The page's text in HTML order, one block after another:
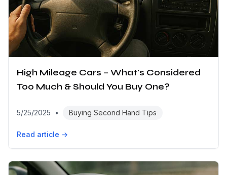
High Mileage Cars – What's Considered
Too Much & Should You Buy One?
5/25/2025 • Buying Second Hand Tips
Read article →